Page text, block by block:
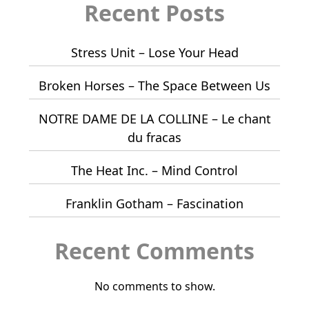
Recent Posts
Stress Unit – Lose Your Head
Broken Horses – The Space Between Us
NOTRE DAME DE LA COLLINE – Le chant
du fracas
The Heat Inc. – Mind Control
Franklin Gotham – Fascination
Recent Comments
No comments to show.